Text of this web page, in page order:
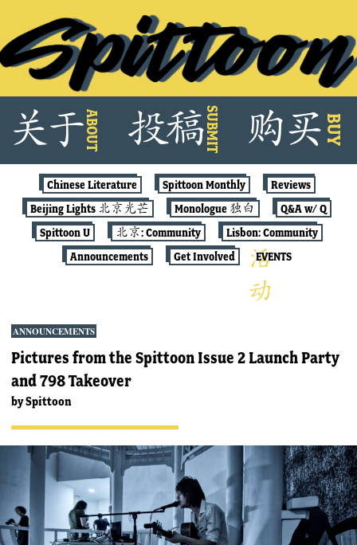
content
关于ABOUT 投稿SUBMIT 购买BUY
Chinese Literature Spittoon Monthly
Reviews
Beijing Lights 北京光芒
Monologue 独白
Q&A w/ Q
Spittoon U
北京: Community
Lisbon: Community
Announcements
Get Involved EVENTS
ANNOUNCEMENTS
Pictures from the Spittoon Issue 2 Launch Party
and 798 Takeover
bySpittoon